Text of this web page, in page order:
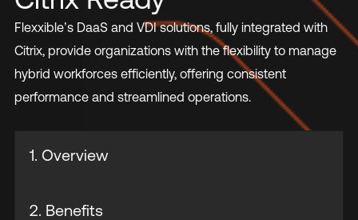
Flexxible’s DaaS and VDI solutions, fully integrated with
Citrix, provide organizations with the flexibility to manage
hybrid workforces efficiently, offering consistent
performance and streamlined operations.
1. Overview
2. Benefits